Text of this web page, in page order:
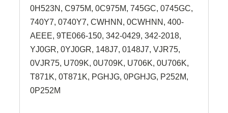
0H523N, C975M, 0C975M, 745GC, 0745GC,
740Y7, 0740Y7, CWHNN, 0CWHNN , 400-
AEEE, 9TE066-150, 342-0429, 342-2018,
YJ0GR, 0YJ0GR, 148J7, 0148J7, VJR75,
0VJR75, U709K, 0U709K, U706K, 0U706K,
T871K, 0T871K, PGHJG, 0PGHJG, P252M,
0P252M